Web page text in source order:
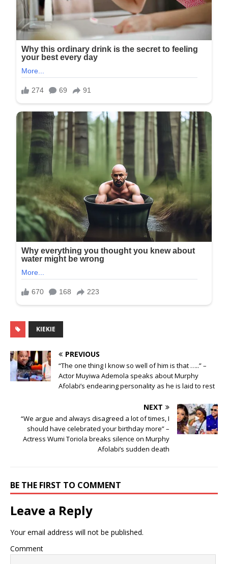
KIEKIE
PREVIOUS
“The one thing I know so well of him is that …..” –
Actor Muyiwa Ademola speaks about Murphy
Afolabi’s endearing personality as he is laid to rest
NEXT
“We argue and always disagreed a lot of times, I
should have celebrated your birthday more” –
Actress Wumi Toriola breaks silence on Murphy
Afolabi’s sudden death
BE THE FIRST TO COMMENT
Leave a Reply
Your email address will not be published.
Comment